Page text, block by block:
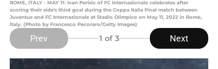
ROME, ITALY - MAY 11: Ivan Perisic of FC Internazionale celebrates after
scoring their side's third goal during the Coppa Italia Final match between
Juventus and FC Internazionale at Stadio Olimpico on May 11, 2022 in Rome,
Italy. (Photo by Francesco Pecoraro/Getty Images)
Prev 1 of 3 Next